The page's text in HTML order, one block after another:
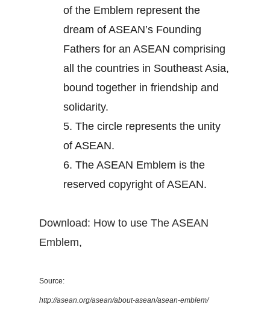
of the Emblem represent the
dream of ASEAN’s Founding
Fathers for an ASEAN comprising
all the countries in Southeast Asia,
bound together in friendship and
solidarity.
5. The circle represents the unity
of ASEAN.
6. The ASEAN Emblem is the
reserved copyright of ASEAN.
Download: How to use The ASEAN
Emblem,
Source:
http://asean.org/asean/about-asean/asean-emblem/